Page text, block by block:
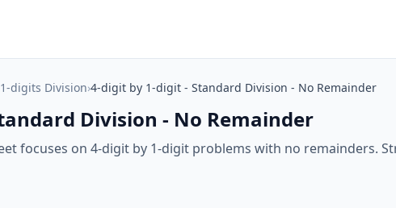
digits Division›4-digit by 1-digit - Standard Division - No Remainder
Division - No Remainder
focuses on 4-digit by 1-digit problems with no remainders.